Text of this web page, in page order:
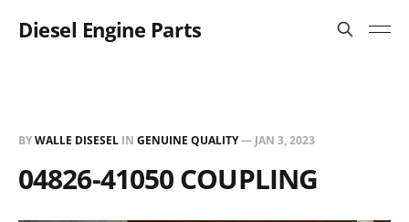
Diesel Engine Parts
BYWALLE DISESEL IN GENUINE QUALITY— JAN 3, 2023
04826-41050 COUPLING